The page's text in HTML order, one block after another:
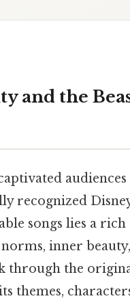
and the
recognized
songs lies a
inner
the
themes,